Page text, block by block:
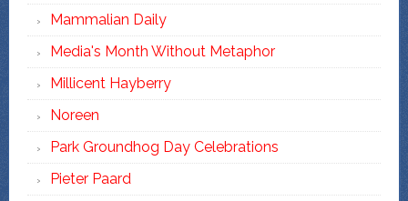
Mammalian Daily
Media's Month Without Metaphor
Millicent Hayberry
Noreen
Park Groundhog Day Celebrations
Pieter Paard